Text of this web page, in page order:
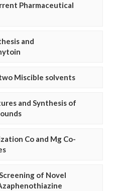
Pharmaceutical
and
Miscible solvents
and Synthesis of
Co and Mg Co-
of Novel